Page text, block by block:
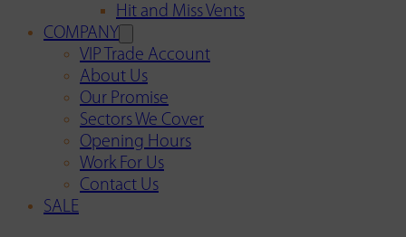
Hit and Miss Vents
COMPANY
VIP Trade Account
About Us
Our Promise
Sectors We Cover
Opening Hours
Work For Us
Contact Us
SALE